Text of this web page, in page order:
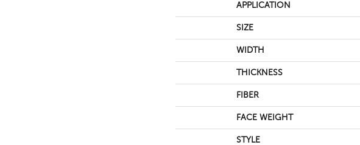
APPLICATION
SIZE
WIDTH
THICKNESS
FIBER
FACE WEIGHT
STYLE